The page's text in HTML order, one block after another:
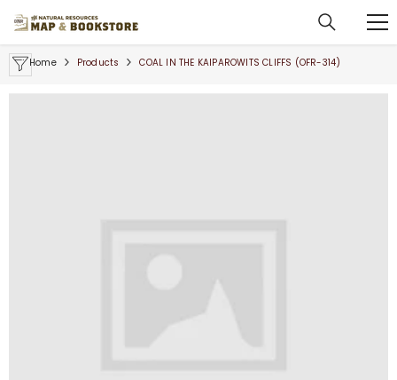
Home Products COAL IN THE KAIPAROWITS CLIFFS (OFR-314)